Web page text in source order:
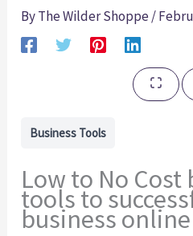
ByThe Wilder Shoppe/
Business Tools
Low to No Cost
tools to
business online